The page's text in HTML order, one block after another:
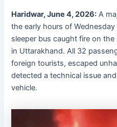
Haridwar, June 4, 2026: A
the early hours of
sleeper bus caught fire on
in Uttarakhand. All 32
foreign tourists, escaped
detected a technical issue
vehicle.